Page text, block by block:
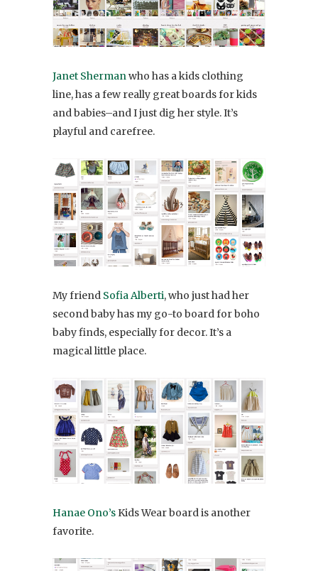
Janet Shermanwho has a kids clothing
line, has a few really great boards for kids
and babies–and I just dig her style. It’s
playful and carefree.
My friend Sofia Alberti, who just had her
second baby has my go-to board for boho
baby finds, especially for decor. It’s a
magical little place.
Hanae Ono’sKids Wear board is another
favorite.